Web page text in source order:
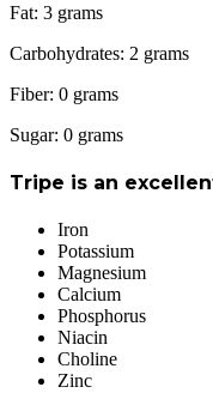
Fat: 3 grams
Carbohydrates: 2 grams
Fiber: 0 grams
Sugar: 0 grams
Tripe is an
Iron
Potassium
Magnesium
Calcium
Phosphorus
Niacin
Choline
Zinc